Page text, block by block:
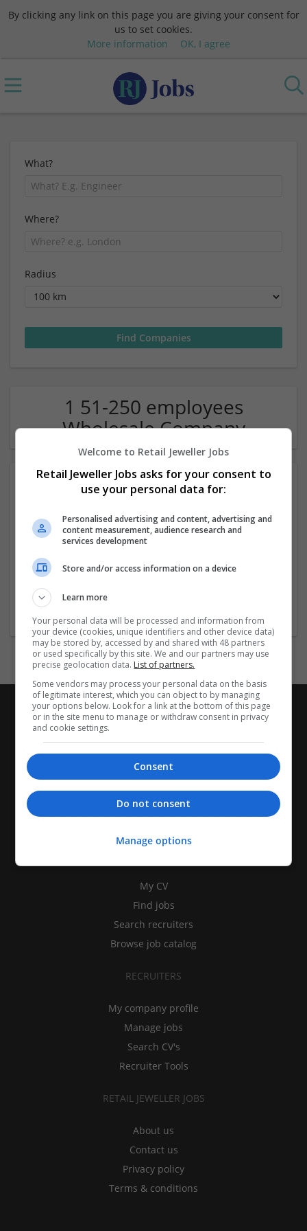
By clicking any link on this page you are giving your consent for
us to set cookies.
More information
OK, I agree
What?
Where?
Radius
1 51-250 employees
Wholesale Company
mobile app development company in dubai
My CV
Find jobs
Search recruiters
Browse job catalog
RECRUITERS
My company profile
Manage jobs
Search CV's
Recruiter Tools
RETAIL JEWELLER JOBS
About us
Contact us
Privacy policy
Terms & conditions
Welcome to Retail Jeweller Jobs
Retail Jeweller Jobs asks for your consent to
use your personal data for:
Personalised advertising and content, advertising and
content measurement, audience research and
services development
Store and/or access information on a device
Learn more
Your personal data will be processed and information from
your device (cookies, unique identifiers and other device data)
may be stored by, accessed by and shared with 48 partners
or used specifically by this site. We and our partners may use
precise geolocation data. List of partners.
Some vendors may process your personal data on the basis
of legitimate interest, which you can object to by managing
your options below. Look for a link at the bottom of this page
or in the site menu to manage or withdraw consent in privacy
and cookie settings.
Consent
Do not consent
Manage options